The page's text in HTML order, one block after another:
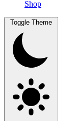
Shop
Toggle Theme